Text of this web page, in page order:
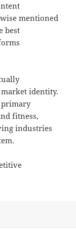
mentioned
best
identity.
primary
fitness,
industries